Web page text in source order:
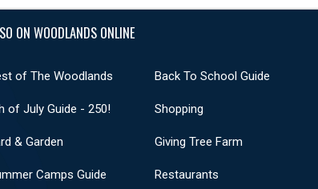
ON WOODLANDS ONLINE
of The Woodlands Back To School Guide
of July Guide - 250! Shopping
& Garden Giving Tree Farm
Camps Guide Restaurants